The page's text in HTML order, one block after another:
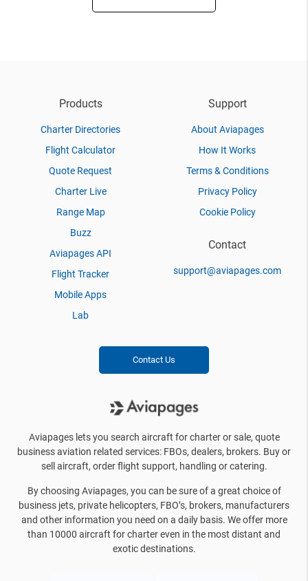
Products
Charter Directories
Flight Calculator
Quote Request
Charter Live
Range Map
Buzz
Aviapages API
Flight Tracker
Mobile Apps
Lab
Support
About Aviapages
How It Works
Terms & Conditions
Privacy Policy
Cookie Policy
Contact
support@aviapages.com
Contact Us
Aviapages lets you search aircraft for charter or sale, quote
business aviation related services: FBOs, dealers, brokers. Buy or
sell aircraft, order flight support, handling or catering.
By choosing Aviapages, you can be sure of a great choice of
business jets, private helicopters, FBO’s, brokers, manufacturers
and other information you need on a daily basis. We offer more
than 10000 aircraft for charter even in the most distant and
exotic destinations.